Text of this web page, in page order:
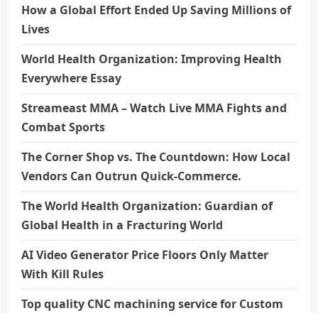
How a Global Effort Ended Up Saving Millions of
Lives
World Health Organization: Improving Health
Everywhere Essay
Streameast MMA – Watch Live MMA Fights and
Combat Sports
The Corner Shop vs. The Countdown: How Local
Vendors Can Outrun Quick-Commerce.
The World Health Organization: Guardian of
Global Health in a Fracturing World
AI Video Generator Price Floors Only Matter
With Kill Rules
Top quality CNC machining service for Custom